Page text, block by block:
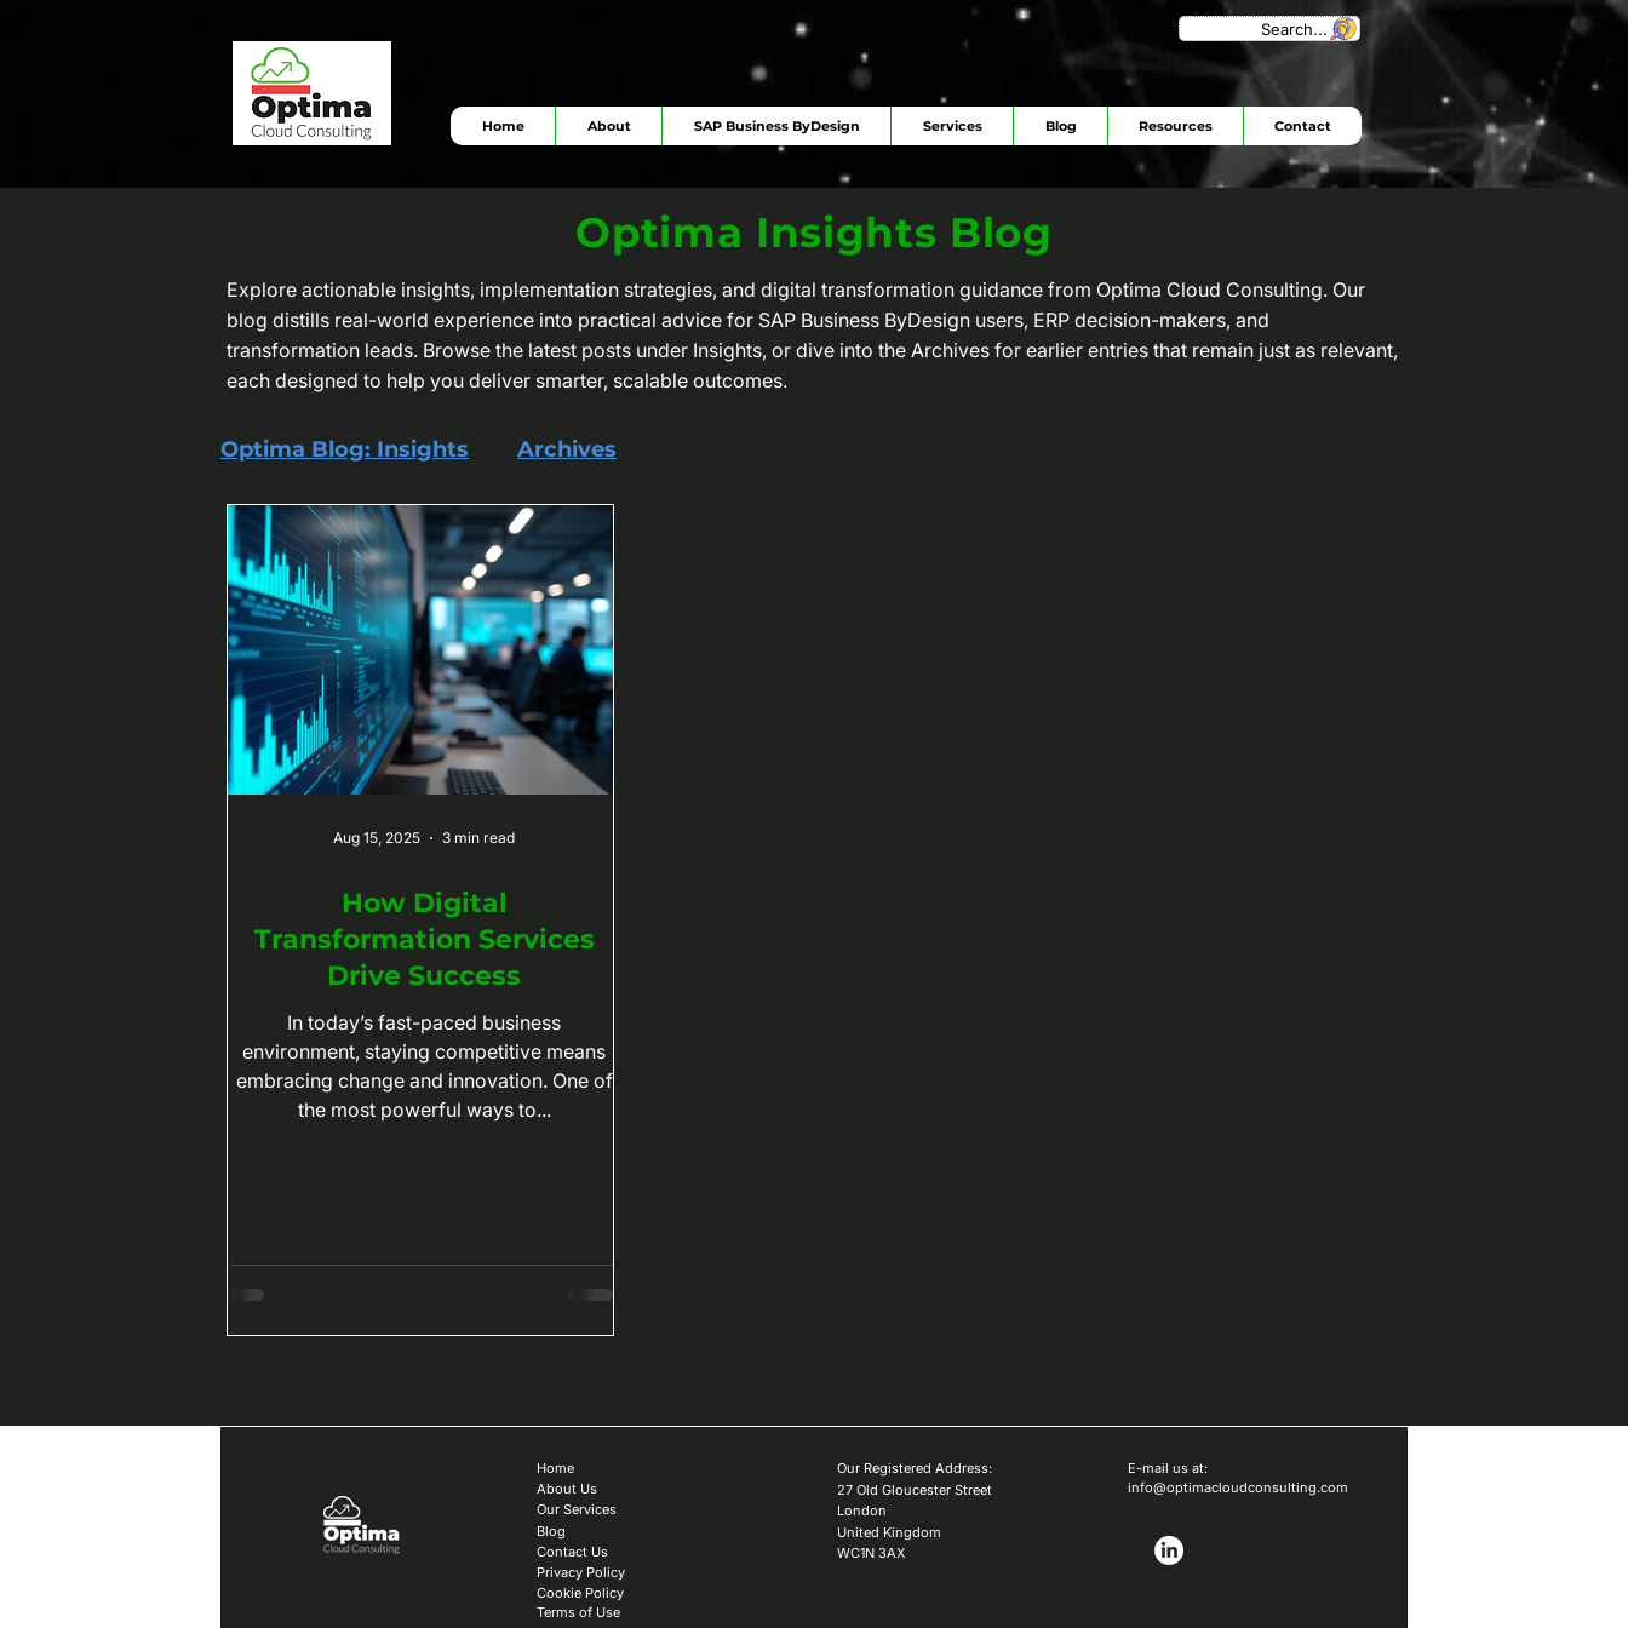
Home About SAP Business ByDesign Services Blog Resources Contact
Search...
Optima Insights Blog
Optima Blog: Insights Archives
How Digital
Transformation Services
Drive Success
In today’s fast-paced business
environment, staying competitive means
embracing change and innovation. One of
the most powerful ways to...
Aug 15, 2025 3 min read
Explore actionable insights, implementation strategies, and digital transformation guidance from Optima Cloud Consulting. Our
blog distills real-world experience into practical advice for SAP Business ByDesign users, ERP decision-makers, and
transformation leads. Browse the latest posts under Insights, or dive into the Archives for earlier entries that remain just as relevant,
each designed to help you deliver smarter, scalable outcomes.
Our Registered Address:
27 Old Gloucester Street
London
United Kingdom
WC1N 3AX
E-mail us at:
info@optimacloudconsulting.com
Home
About Us
Our Services
Blog
Contact Us
Privacy Policy
Cookie Policy
Terms of Use